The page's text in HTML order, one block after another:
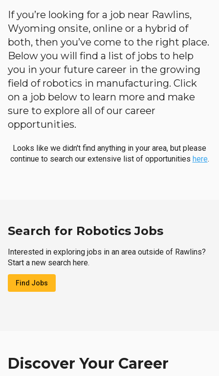
If you’re looking for a job near Rawlins,
Wyoming onsite, online or a hybrid of
both, then you’ve come to the right place.
Below you will find a list of jobs to help
you in your future career in the growing
field of robotics in manufacturing. Click
on a job below to learn more and make
sure to explore all of our career
opportunities.
Looks like we didn't find anything in your area, but please
continue to search our extensive list of opportunities here.
Search for Robotics Jobs
Interested in exploring jobs in an area outside of Rawlins?
Start a new search here.
Find Jobs
Discover Your Career